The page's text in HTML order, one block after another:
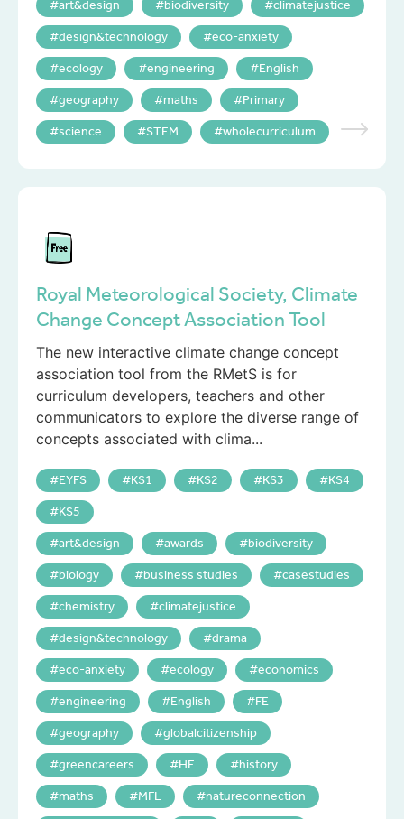
art&design biodiversity climatejustice
design&technology eco-anxiety
ecology engineering English
geography maths Primary
science STEM wholecurriculum
Royal Meteorological Society, Climate
Change Concept Association Tool
The new interactive climate change concept
association tool from the RMetS is for
curriculum developers, teachers and other
communicators to explore the diverse range of
concepts associated with clima...
EYFS KS1 KS2 KS3 KS4
KS5
art&design awards biodiversity
biology business studies casestudies
chemistry climatejustice
design&technology drama
eco-anxiety ecology economics
engineering English FE
geography globalcitizenship
greencareers HE history
maths MFL natureconnection